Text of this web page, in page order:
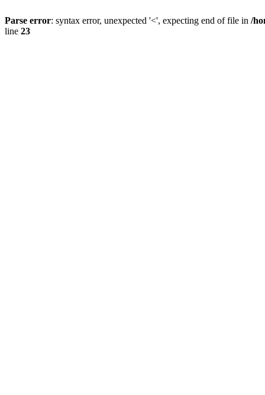
Parse error: syntax error, unexpected '<', expecting end of file in /
line 23